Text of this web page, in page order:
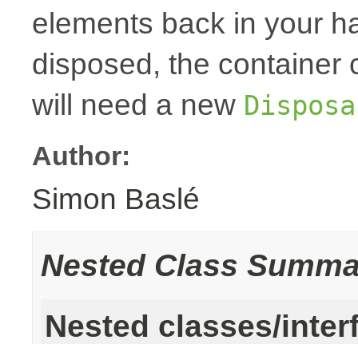
elements back in your
disposed, the container
will need a new
Author:
Simon Baslé
Nested Class
Nested classes/